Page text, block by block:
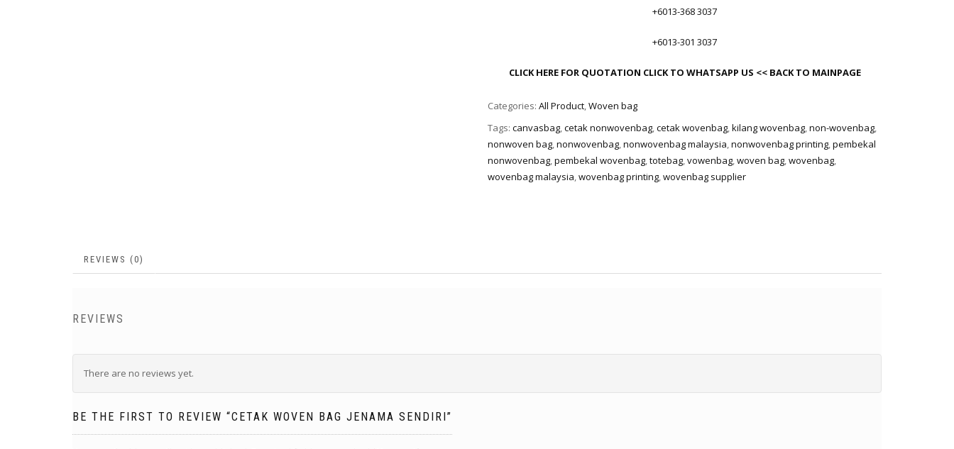
+6013-368 3037
+6013-301 3037
CLICK HERE FOR QUOTATION CLICK TO WHATSAPP US << BACK TO MAINPAGE
Categories: All Product,Woven bag
Tags: canvasbag,cetak nonwovenbag,cetak wovenbag,kilang wovenbag,non-wovenbag,
nonwoven bag,nonwovenbag,nonwovenbag malaysia,nonwovenbag printing,pembekal
nonwovenbag,pembekal wovenbag,totebag,vowenbag,woven bag,wovenbag,
wovenbag malaysia,wovenbag printing,wovenbag supplier
REVIEWS (0)
REVIEWS
There are no reviews yet.
BE THE FIRST TO REVIEW “CETAK WOVEN BAG JENAMA SENDIRI”